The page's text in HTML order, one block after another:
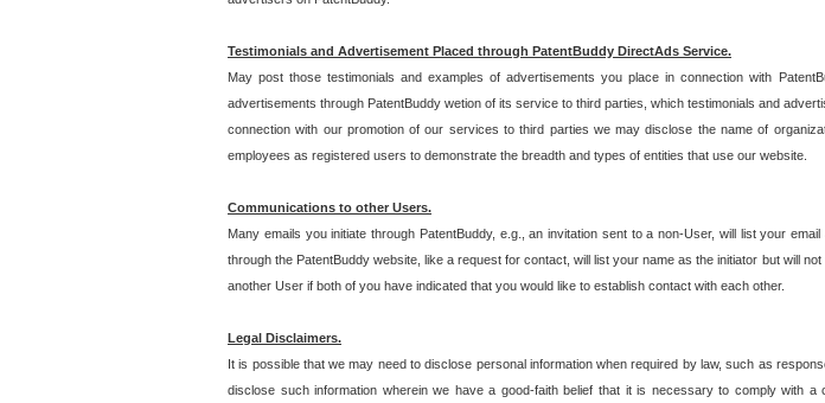
Testimonials and Advertisement Placed through PatentBuddy DirectAds Service.
May post those testimonials and examples of advertisements you place in connection with
advertisements through PatentBuddy wetion of its service to third parties, which testimonials and
connection with our promotion of our services to third parties we may disclose the name of
employees as registered users to demonstrate the breadth and types of entities that use our website.
Communications to other Users.
Many emails you initiate through PatentBuddy, e.g., an invitation sent to a non-User, will list your
through the PatentBuddy website, like a request for contact, will list your name as the initiator but will
another User if both of you have indicated that you would like to establish contact with each other.
Legal Disclaimers.
It is possible that we may need to disclose personal information when required by law, such as
disclose such information wherein we have a good-faith belief that it is necessary to comply with